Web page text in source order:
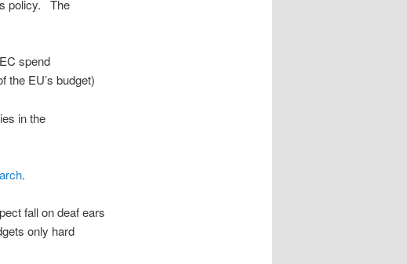
policy. The
spend
the EU’s budget)
in the
.
fall on deaf ears
only hard